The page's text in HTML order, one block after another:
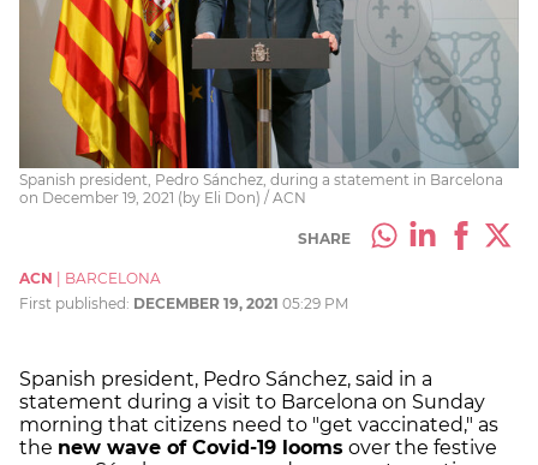
Spanish president, Pedro Sánchez, during a statement in Barcelona
on December 19, 2021 (by Eli Don) / ACN
SHARE
ACN
BARCELONA
First published: DECEMBER 19, 2021 05:29 PM
Spanish president, Pedro Sánchez, said in a
statement during a visit to Barcelona on Sunday
morning that citizens need to "get vaccinated," as
the new wave of Covid-19 looms over the festive